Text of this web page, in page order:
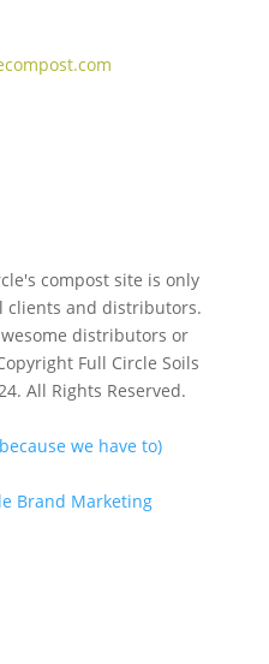
compost site is only
clients and distributors.
distributors or
Full Circle Soils
All Rights Reserved.
we have to)
Brand Marketing